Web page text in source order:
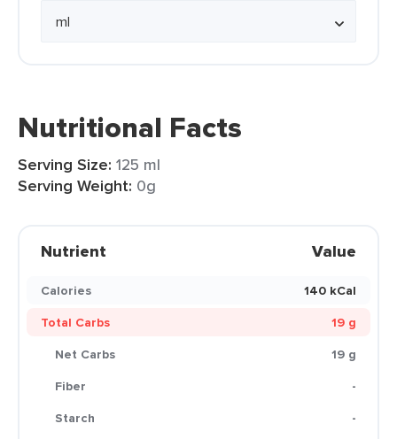
Nutritional Facts
Serving Size: 125 ml
Serving Weight: 0g
Nutrient Value
Calories
140 kCal
Total Carbs
19 g
Net Carbs
19 g
Fiber
-
Starch
-